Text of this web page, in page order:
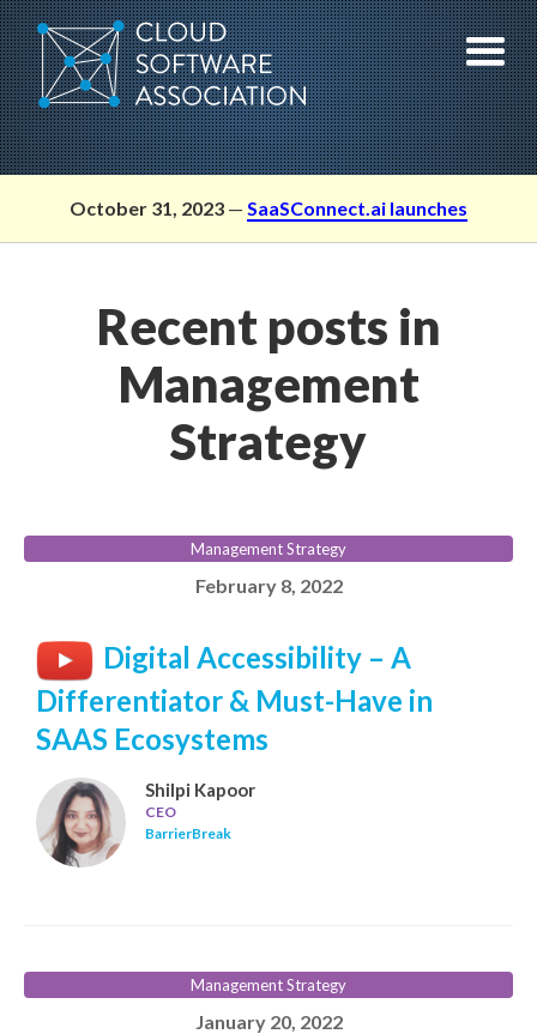
Skip
to
content
October 31, 2023 — SaaSConnect.ai launches
Recent posts in
Management
Strategy
Management Strategy
February 8, 2022
Digital Accessibility – A
Differentiator & Must-Have in
SAAS Ecosystems
Shilpi Kapoor
CEO
BarrierBreak
Management Strategy
January 20, 2022